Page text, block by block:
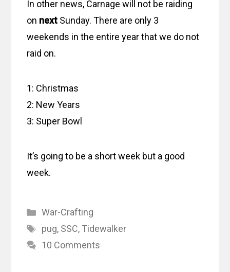
In other news, Carnage will not be raiding
on next Sunday. There are only 3
weekends in the entire year that we do not
raid on.
1: Christmas
2: New Years
3: Super Bowl
It’s going to be a short week but a good
week.
Categories
War-Crafting
Tags
pug, SSC, Tidewalker
10 Comments